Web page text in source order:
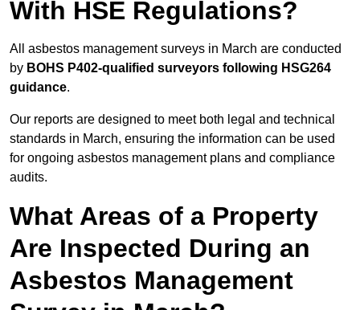
With HSE Regulations?
All asbestos management surveys in March are conducted
by BOHS P402-qualified surveyors following HSG264
guidance.
Our reports are designed to meet both legal and technical
standards in March, ensuring the information can be used
for ongoing asbestos management plans and compliance
audits.
What Areas of a Property
Are Inspected During an
Asbestos Management